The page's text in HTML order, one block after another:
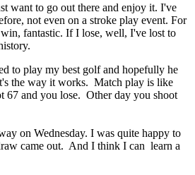
want to go out there and enjoy it. I've
not even on a stroke play event. For
fantastic. If I lose, well, I've lost to
to play my best golf and hopefully he
the way it works. Match play is like
67 and you lose. Other day you shoot
on Wednesday. I was quite happy to
came out. And I think I can learn a